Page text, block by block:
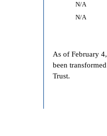
N/A
N/A
As of February
been
Trust.